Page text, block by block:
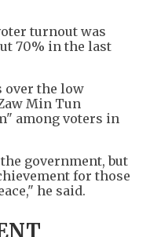
turnout was
70% in the last
over the low
Min Tun
among voters in
government, but
for those
he said.